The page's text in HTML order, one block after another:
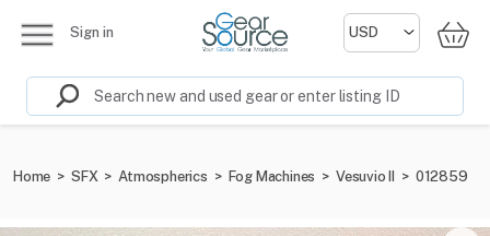
Sign in
Home > SFX > Atmospherics > Fog Machines > Vesuvio II > 012859